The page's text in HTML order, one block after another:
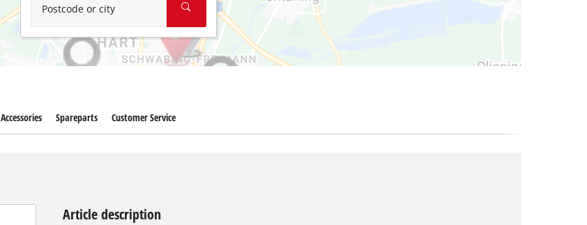
Postcode or city
Accessories Spareparts Customer Service
Article description